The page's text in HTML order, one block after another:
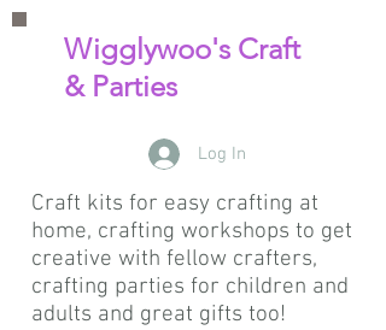
Wigglywoo's Craft
& Parties
Log In
Craft kits for easy crafting at
home, crafting workshops to get
creative with fellow crafters,
crafting parties for children and
adults and great gifts too!